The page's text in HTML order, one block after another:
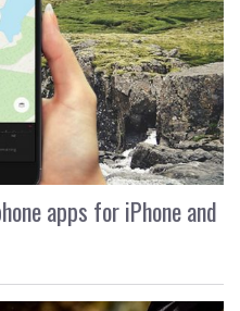
apps for iPhone and